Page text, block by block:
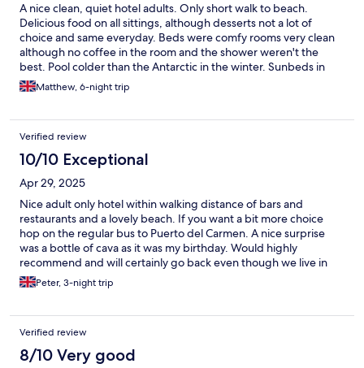
A nice clean, quiet hotel adults. Only short walk to beach.
Delicious food on all sittings, although desserts not a lot of
choice and same everyday. Beds were comfy rooms very clean
although no coffee in the room and the shower weren't the
best. Pool colder than the Antarctic in the winter. Sunbeds in
good location. Plenty of umbrellas available. Entertainment staff
were great and got everybody involved through the day and
only found it on the last day. Lots of drink options available in the
all-inclusive range. Housekeeping visited everyday and did a
great job. Would visit this hotel again
Matthew, 6-night trip
Verified review
10/10 Exceptional
Apr 29, 2025
Nice adult only hotel within walking distance of bars and
restaurants and a lovely beach. If you want a bit more choice
hop on the regular bus to Puerto del Carmen. A nice surprise
was a bottle of cava as it was my birthday. Would highly
recommend and will certainly go back even though we live in
the next island.
Peter, 3-night trip
Verified review
8/10 Very good